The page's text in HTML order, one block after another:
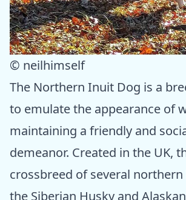
© neilhimself
The Northern Inuit Dog is a
to emulate the appearance of
maintaining a friendly and
demeanor. Created in the UK,
crossbreed of several
the Siberian Husky and